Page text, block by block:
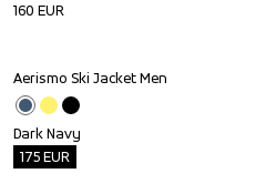
160 EUR
Outlet
Aerismo Ski Jacket Men
Dark Navy
175EUR